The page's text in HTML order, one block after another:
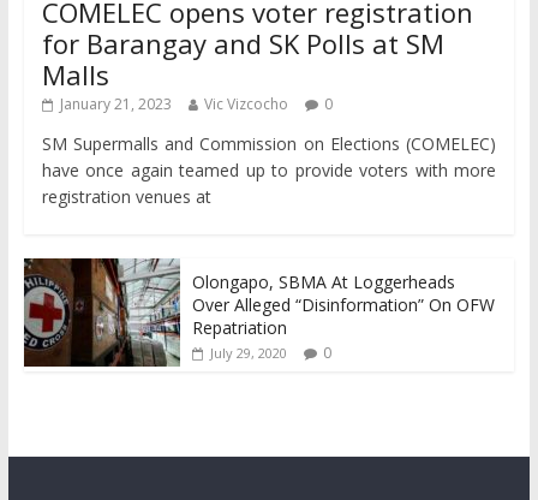
COMELEC opens voter registration
for Barangay and SK Polls at SM
Malls
January 21, 2023 Vic Vizcocho 0
SM Supermalls and Commission on Elections (COMELEC)
have once again teamed up to provide voters with more
registration venues at
Olongapo, SBMA At Loggerheads
Over Alleged “Disinformation” On OFW
Repatriation
July 29, 2020 0